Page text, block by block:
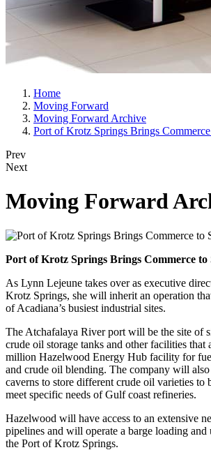
Home
Moving Forward
Moving Forward Archive
Port of Krotz Springs Brings
Prev
Next
Moving Forward
Port of Krotz Springs Brings Commerce
As Lynn Lejeune takes over as executive
Krotz Springs, she will inherit an operation
of Acadiana’s busiest industrial sites.
The Atchafalaya River port will be the site of
crude oil storage tanks and other facilities that
million Hazelwood Energy Hub facility for
and crude oil blending. The company will
caverns to store different crude oil varieties to
meet specific needs of Gulf coast refineries.
Hazelwood will have access to an extensive
pipelines and will operate a barge loading
the Port of Krotz Springs.